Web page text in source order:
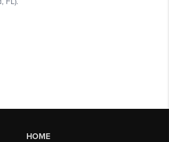
HOME